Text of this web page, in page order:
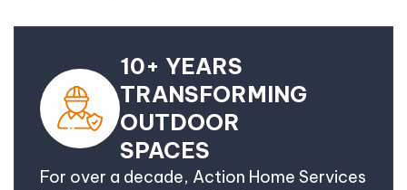
10+ YEARS
TRANSFORMING
OUTDOOR
SPACES
For over a decade, Action Home Services